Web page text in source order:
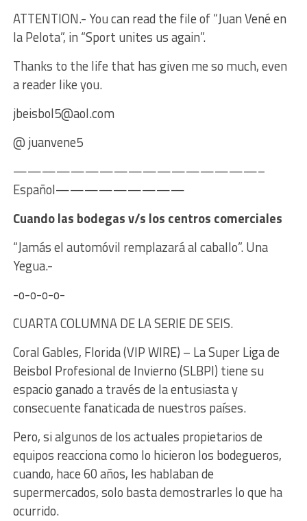
ATTENTION.- You can read the file of “Juan Vené en
la Pelota”, in “Sport unites us again”.
Thanks to the life that has given me so much, even
a reader like you.
jbeisbol5@aol.com
@ juanvene5
—————————————————–
Español—————————
Cuando las bodegas v/s los centros comerciales
“Jamás el automóvil remplazará al caballo”. Una
Yegua.-
-o-o-o-o-
CUARTA COLUMNA DE LA SERIE DE SEIS.
Coral Gables, Florida (VIP WIRE) – La Super Liga de
Beisbol Profesional de Invierno (SLBPI) tiene su
espacio ganado a través de la entusiasta y
consecuente fanaticada de nuestros países.
Pero, si algunos de los actuales propietarios de
equipos reacciona como lo hicieron los bodegueros,
cuando, hace 60 años, les hablaban de
supermercados, solo basta demostrarles lo que ha
ocurrido.